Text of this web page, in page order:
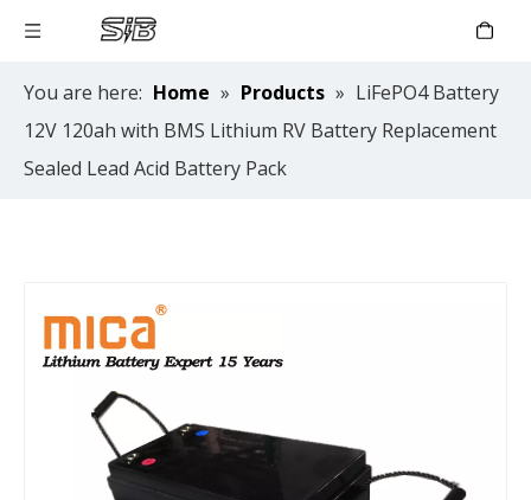
You are here: Home » Products » LiFePO4 Battery
12V 120ah with BMS Lithium RV Battery Replacement
Sealed Lead Acid Battery Pack